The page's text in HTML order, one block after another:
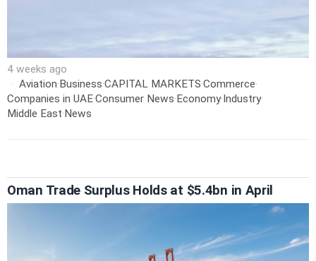
4 weeks ago
Aviation·Business·CAPITAL MARKETS·Commerce·
Companies in UAE·Consumer News·Economy·Industry·
Middle East·News
Oman Trade Surplus Holds at $5.4bn in April